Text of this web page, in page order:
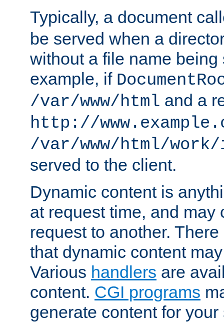
Typically, a document
be served when a
without a file name being
example, if
/var/www/html and a
http://
/var/www/html/
served to the client.
Dynamic content is
at request time, and may
request to another.
that dynamic content
Various handlers are
content. CGI programs
generate content for your